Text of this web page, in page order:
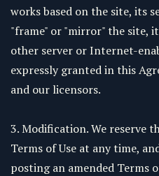
works based on the site, its
"frame" or "mirror" the site,
other server or Internet-
expressly granted in this
and our licensors.
3. Modification. We reserve
Terms of Use at any time,
posting an amended Terms